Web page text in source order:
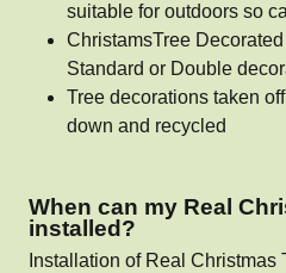
suitable for outdoors so
ChristamsTree
Standard or Double
Tree decorations taken
down and recycled
When can my Real
installed?
Installation of Real Christmas